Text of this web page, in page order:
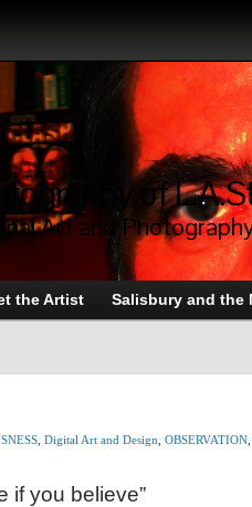
of
Art and
the Artist Salisbury and the
Digital Art and Design OBSERVATION
if you believe”